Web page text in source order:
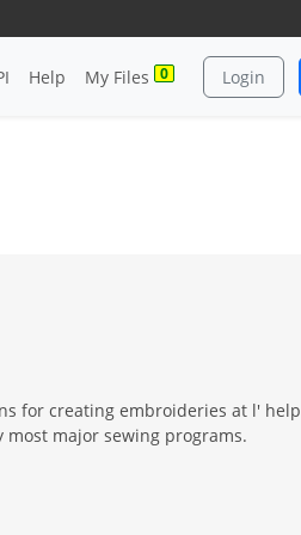
Help My Files 0 Login
for creating embroideries at l' help
major sewing programs.